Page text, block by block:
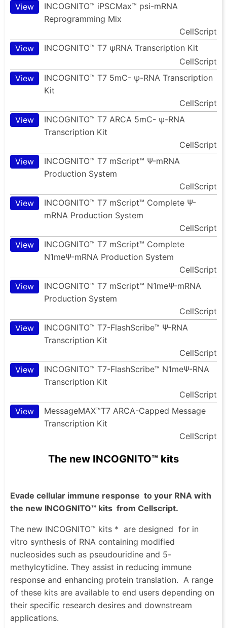
View
INCOGNITO™ iPSCMax™ psi-mRNA
Reprogramming Mix
CellScript
View
INCOGNITO™ T7 ψRNA Transcription Kit
CellScript
View
INCOGNITO™ T7 5mC- ψ-RNA Transcription
Kit
CellScript
View
INCOGNITO™ T7 ARCA 5mC- ψ-RNA
Transcription Kit
CellScript
View
INCOGNITO™ T7 mScript™ Ψ-mRNA
Production System
CellScript
View
INCOGNITO™ T7 mScript™ Complete Ψ-
mRNA Production System
CellScript
View
INCOGNITO™ T7 mScript™ Complete
N1meΨ-mRNA Production System
CellScript
View
INCOGNITO™ T7 mScript™ N1meΨ-mRNA
Production System
CellScript
View
INCOGNITO™ T7-FlashScribe™ Ψ-RNA
Transcription Kit
CellScript
View
INCOGNITO™ T7-FlashScribe™ N1meΨ-RNA
Transcription Kit
CellScript
View
MessageMAX™T7 ARCA-Capped Message
Transcription Kit
CellScript
The new INCOGNITO™ kits
Evade cellular immune response to your RNA with
the new INCOGNITO™ kits from Cellscript.
The new INCOGNITO™ kits * are designed for in
vitro synthesis of RNA containing modified
nucleosides such as pseudouridine and 5-
methylcytidine. They assist in reducing immune
response and enhancing protein translation. A range
of these kits are available to end users depending on
their specific research desires and downstream
applications.